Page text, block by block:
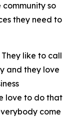
so
they need to
like to call
and they love
love to do that
come